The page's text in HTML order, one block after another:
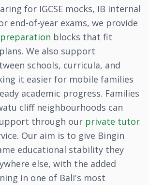
for IGCSE mocks, IB internal
end-of-year exams, we provide
blocks that fit
We also support
schools, curricula, and
it easier for mobile families
academic progress. Families
cliff neighbourhoods can
through our private tutor
Our aim is to give Bingin
educational stability they
else, with the added
in one of Bali's most